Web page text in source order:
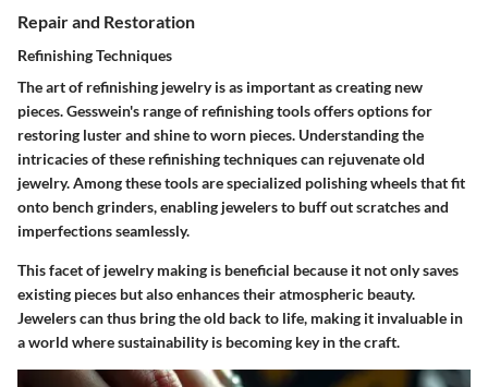
Repair and Restoration
Refinishing Techniques
The art of refinishing jewelry is as important as creating new
pieces. Gesswein's range of refinishing tools offers options for
restoring luster and shine to worn pieces. Understanding the
intricacies of these refinishing techniques can rejuvenate old
jewelry. Among these tools are specialized polishing wheels that fit
onto bench grinders, enabling jewelers to buff out scratches and
imperfections seamlessly.
This facet of jewelry making is beneficial because it not only saves
existing pieces but also enhances their atmospheric beauty.
Jewelers can thus bring the old back to life, making it invaluable in
a world where sustainability is becoming key in the craft.